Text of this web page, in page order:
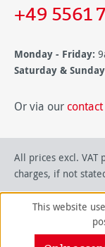
+49 5561
Monday - Friday:
Saturday &
Or via our
All prices excl. VAT
charges, if not
This website